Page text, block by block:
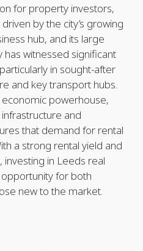
for property investors,
by the city’s growing
hub, and its large
has witnessed significant
in sought-after
and key transport hubs.
powerhouse,
and
that demand for rental
a strong rental yield and
in Leeds real
for both
new to the market.